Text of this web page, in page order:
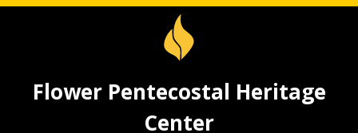
Flower Pentecostal Heritage
Center